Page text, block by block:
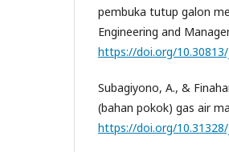
pembuka tutup galon
Engineering and
https://doi.org/10.30813/
Subagiyono, A., &
(bahan pokok) gas air
https://doi.org/10.31328/